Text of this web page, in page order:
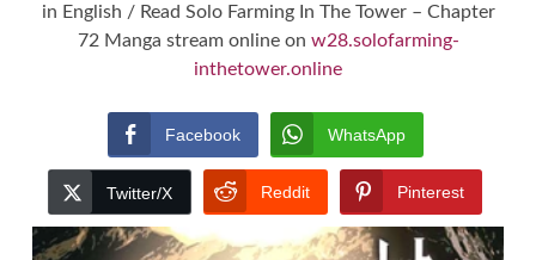
in English / Read Solo Farming In The Tower – Chapter
72 Manga stream online on w28.solofarming-
inthetower.online
Facebook WhatsApp
Twitter/X Reddit Pinterest